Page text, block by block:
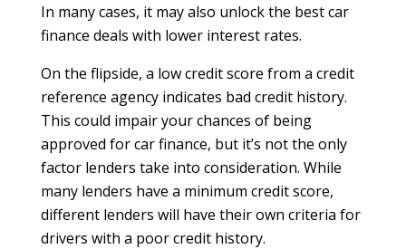
In many cases, it may also unlock the best car
finance deals with lower interest rates.
On the flipside, a low credit score from a credit
reference agency indicates bad credit history.
This could impair your chances of being
approved for car finance, but it’s not the only
factor lenders take into consideration. While
many lenders have a minimum credit score,
different lenders will have their own criteria for
drivers with a poor credit history.